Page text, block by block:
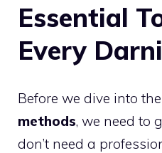
Essential
Every
Before we dive into
methods, we need to
don’t need a